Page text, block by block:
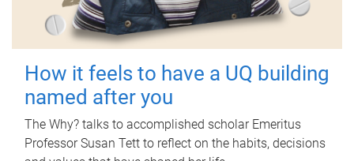
How it feels to have a UQ building
named after you
The Why? talks to accomplished scholar Emeritus
Professor Susan Tett to reflect on the habits, decisions